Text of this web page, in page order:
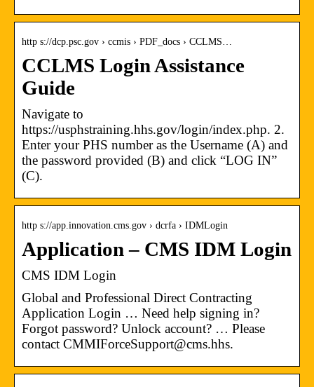
http s://dcp.psc.gov › ccmis › PDF_docs › CCLMS…
CCLMS Login Assistance
Guide
Navigate to
https://usphstraining.hhs.gov/login/index.php. 2.
Enter your PHS number as the Username (A) and
the password provided (B) and click “LOG IN”
(C).
http s://app.innovation.cms.gov › dcrfa › IDMLogin
Application – CMS IDM Login
CMS IDM Login
Global and Professional Direct Contracting
Application Login … Need help signing in?
Forgot password? Unlock account? … Please
contact CMMIForceSupport@cms.hhs.